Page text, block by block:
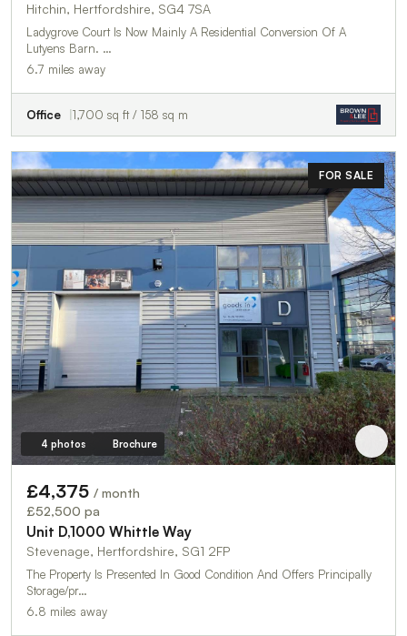
Hitchin, Hertfordshire, SG4 7SA
Ladygrove Court Is Now Mainly A Residential Conversion Of A
Lutyens Barn. …
6.7 miles away
Office 1,700 sq ft / 158 sq m
FOR SALE
4 photos Brochure
£4,375 / month
£52,500 pa
Unit D,1000 Whittle Way
Stevenage, Hertfordshire, SG1 2FP
The Property Is Presented In Good Condition And Offers Principally
Storage/pr…
6.8 miles away